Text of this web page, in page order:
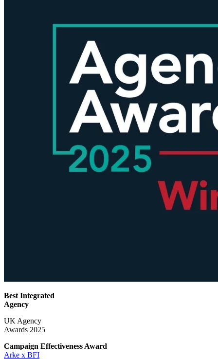
Best Integrated
Agency
UK Agency
Awards 2025
Campaign Effectiveness Award
Arke x BFI